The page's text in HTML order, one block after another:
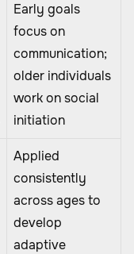
Early goals
focus on
communication;
older individuals
work on social
initiation
Applied
consistently
across ages to
develop
adaptive